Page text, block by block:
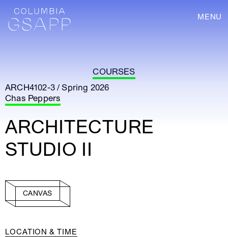
MENU
COURSES
ARCH4102-3 / Spring 2026
Chas Peppers
ARCHITECTURE
STUDIO II
CANVAS
LOCATION & TIME